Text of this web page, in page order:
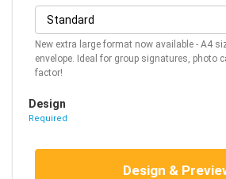
New extra large format now available - A4
envelope. Ideal for group signatures, photo
factor!
Design
Required
Design &